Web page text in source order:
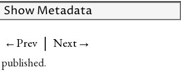
Show Metadata
←Prev | Next→